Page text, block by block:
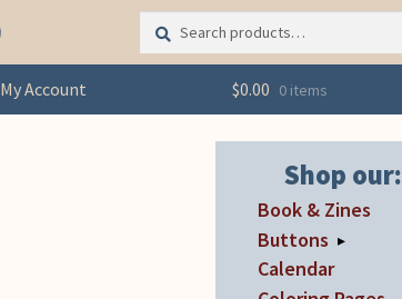
Search
for:
Search
My Account $0.00 0 items
Shop our:
Book & Zines
Buttons ▸
Calendar